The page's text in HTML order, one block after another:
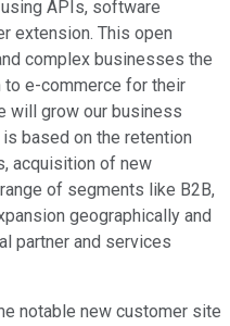
APIs, software
extension. This open
complex businesses the
e-commerce for their
will grow our business
based on the retention
acquisition of new
of segments like B2B,
geographically and
partner and services
notable new customer site